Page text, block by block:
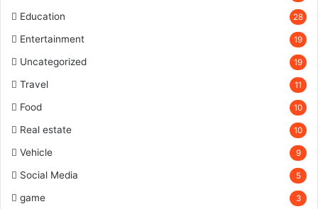
Education 28
Entertainment 19
Uncategorized 19
Travel 11
Food 10
Real estate 10
Vehicle 9
Social Media 5
game 3